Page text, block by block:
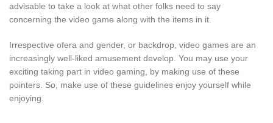
advisable to take a look at what other folks need to say
concerning the video game along with the items in it.
Irrespective ofera and gender, or backdrop, video games are an
increasingly well-liked amusement develop. You may use your
exciting taking part in video gaming, by making use of these
pointers. So, make use of these guidelines enjoy yourself while
enjoying.